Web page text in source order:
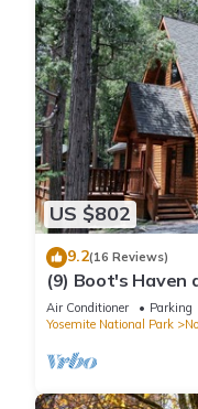
US $802
9.2(16 Reviews)
(9) Boot's Haven
Air Conditioner Parking
Yosemite National Park